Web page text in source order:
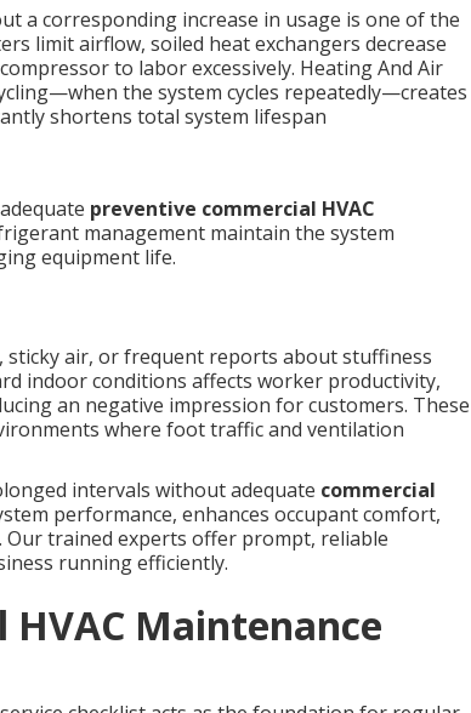
a corresponding increase in usage is one of the
limit airflow, soiled heat exchangers decrease
to labor excessively. Heating And Air
the system cycles repeatedly—creates
shortens total system lifespan
preventive commercial HVAC
management maintain the system
equipment life.
sticky air, or frequent reports about stuffiness
indoor conditions affects worker productivity,
an negative impression for customers. These
where foot traffic and ventilation
intervals without adequate commercial
performance, enhances occupant comfort,
trained experts offer prompt, reliable
running efficiently.
Maintenance